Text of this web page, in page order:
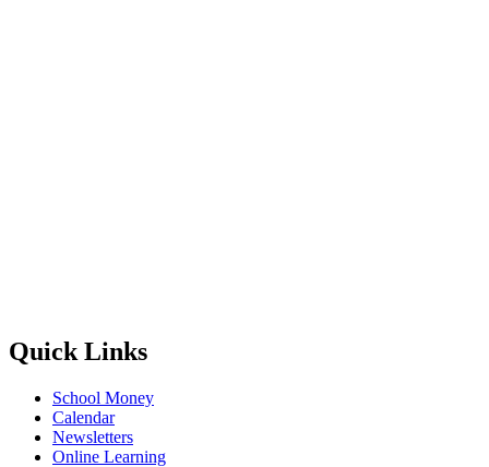
Quick Links
School Money
Calendar
Newsletters
Online Learning